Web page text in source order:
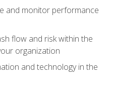
and monitor performance
flow and risk within the
organization
and technology in the